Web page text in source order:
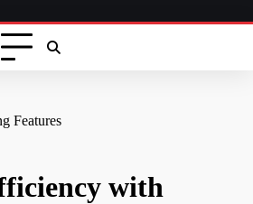
with